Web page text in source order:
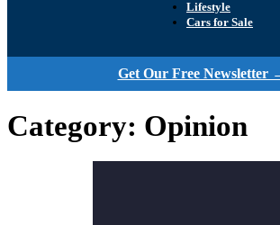
Lifestyle
Cars for Sale
Get Our Free Newsletter
Category: Opinion